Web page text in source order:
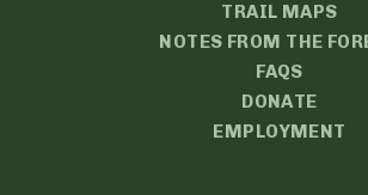
TRAIL MAPS
NOTES FROM THE
FAQS
DONATE
EMPLOYMENT